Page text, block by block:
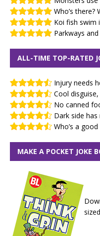
Who’s there?
Koi fish swim
Parkways
ALL-TIME TOP-RATED
Injury needs
Cool
No canned
Dark side
Who’s a good
MAKE A POCKET JOKE